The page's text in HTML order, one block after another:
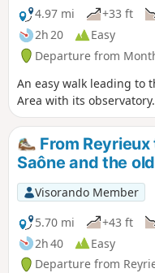
4.97 mi
+33 ft
2h 20
Easy
Departure from
An easy walk leading to
Area with its
From
Saône and the
Visorando Member
5.70 mi
+43 ft
2h 40
Easy
Departure from